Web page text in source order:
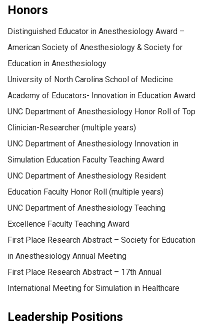
Honors
Distinguished Educator in Anesthesiology Award –
American Society of Anesthesiology & Society for
Education in Anesthesiology
University of North Carolina School of Medicine
Academy of Educators- Innovation in Education Award
UNC Department of Anesthesiology Honor Roll of Top
Clinician-Researcher (multiple years)
UNC Department of Anesthesiology Innovation in
Simulation Education Faculty Teaching Award
UNC Department of Anesthesiology Resident
Education Faculty Honor Roll (multiple years)
UNC Department of Anesthesiology Teaching
Excellence Faculty Teaching Award
First Place Research Abstract – Society for Education
in Anesthesiology Annual Meeting
First Place Research Abstract – 17th Annual
International Meeting for Simulation in Healthcare
Leadership Positions